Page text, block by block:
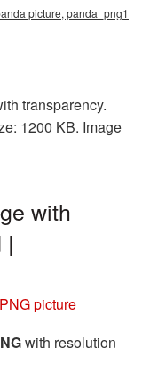
picture, panda_png1
transparency.
1200 KB. Image
with
|
picture
with resolution